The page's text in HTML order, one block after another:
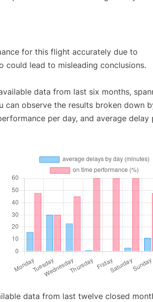
for this flight accurately due to
could lead to misleading conclusions.
data from last six months,
can observe the results broken down
per day, and average delay
data from last twelve closed